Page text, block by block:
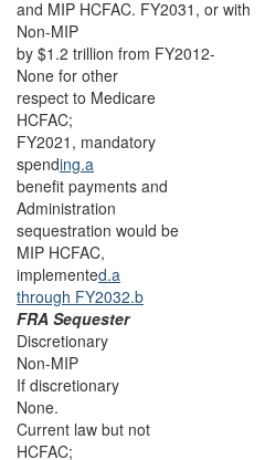
and MIP HCFAC. FY2031, or with
Non-MIP
by $1.2 trillion from FY2012-
None for other
respect to Medicare
HCFAC;
FY2021, mandatory
spending.a
benefit payments and
Administration
sequestration would be
MIP HCFAC,
implemented.a
through FY2032.b
FRA Sequester
Discretionary
Non-MIP
If discretionary
None.
Current law but not
HCFAC;